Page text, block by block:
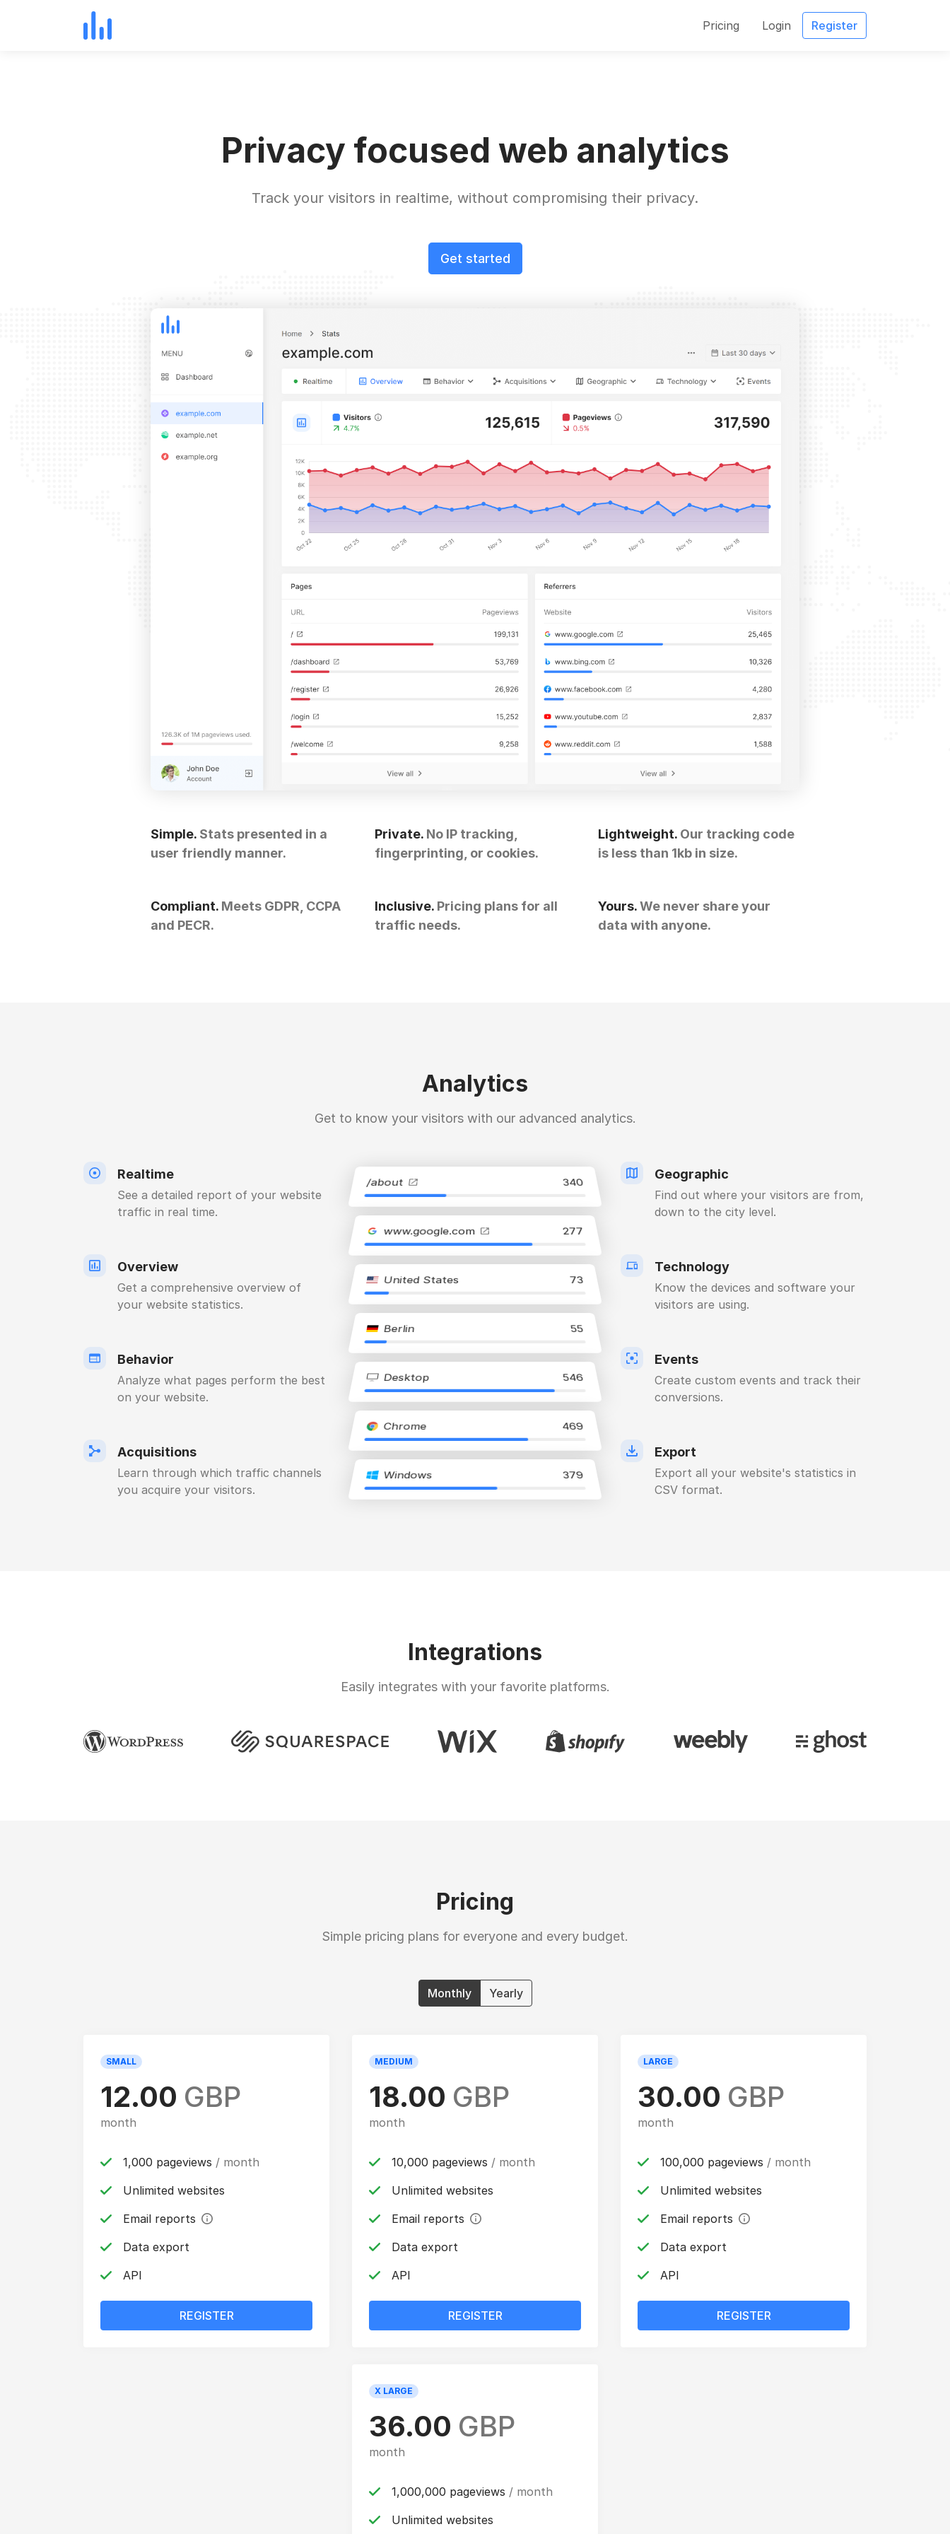
Pricing Login Register
Privacy focused web analytics
Track your visitors in realtime, without compromising their privacy.
Get started
Simple. Stats presented in a
user friendly manner.
Private. No IP tracking,
fingerprinting, or cookies.
Lightweight. Our tracking code
is less than 1kb in size.
Compliant. Meets GDPR, CCPA
and PECR.
Inclusive. Pricing plans for all
traffic needs.
Yours.We never share your
data with anyone.
Analytics
Get to know your visitors with our advanced analytics.
Realtime
See a detailed report of your website
traffic in real time.
Overview
Get a comprehensive overview of
your website statistics.
Behavior
Analyze what pages perform the best
on your website.
Acquisitions
Learn through which traffic channels
you acquire your visitors.
/about 340
www.google.com 277
United States 73
Berlin 55
Desktop 546
Chrome 469
Windows 379
Geographic
Find out where your visitors are from,
down to the city level.
Technology
Know the devices and software your
visitors are using.
Events
Create custom events and track their
conversions.
Export
Export all your website's statistics in
CSV format.
Integrations
Easily integrates with your favorite platforms.
Pricing
Simple pricing plans for everyone and every budget.
Monthly Yearly
SMALL
12.00 GBP
month
1,000 pageviews / month
Unlimited websites
Email reports
Data export
API
REGISTER
MEDIUM
18.00 GBP
month
10,000 pageviews / month
Unlimited websites
Email reports
Data export
API
REGISTER
LARGE
30.00 GBP
month
100,000 pageviews / month
Unlimited websites
Email reports
Data export
API
REGISTER
X LARGE
36.00 GBP
month
1,000,000 pageviews / month
Unlimited websites